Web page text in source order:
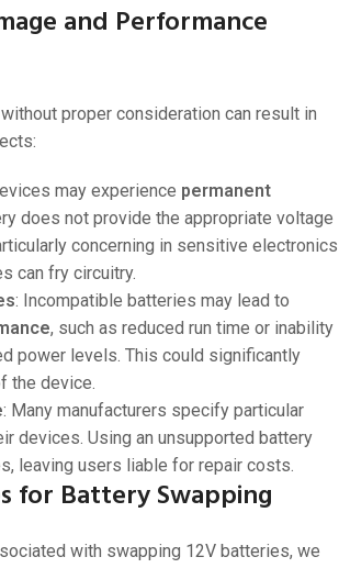
and Performance
proper consideration can result in
may experience permanent
does not provide the appropriate voltage
concerning in sensitive electronics
can fry circuitry.
: Incompatible batteries may lead to
, such as reduced run time or inability
power levels. This could significantly
the device.
: Many manufacturers specify particular
devices. Using an unsupported battery
leaving users liable for repair costs.
for Battery Swapping
with swapping 12V batteries, we